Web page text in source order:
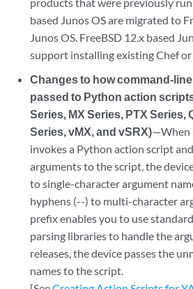
based Junos OS are migrated to
Junos OS. FreeBSD 12.x based
support installing existing Chef or
Changes to how command-
passed to Python action
Series, MX Series, PTX Series,
Series, vMX, and vSRX)—When
invokes a Python action script
arguments to the script, the
to single-character argument
hyphens (--) to multi-character
prefix enables you to use
parsing libraries to handle the
releases, the device passes the
names to the script.